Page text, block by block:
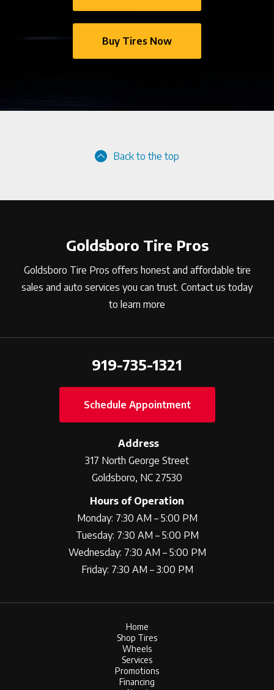
Buy Tires Now
Back to the top
Goldsboro Tire Pros
Goldsboro Tire Pros offers honest and affordable tire
sales and auto services you can trust. Contact us today
to learn more
919-735-1321
Schedule Appointment
Address
317 North George Street
Goldsboro, NC 27530
Hours of Operation
Monday: 7:30 AM – 5:00 PM
Tuesday: 7:30 AM – 5:00 PM
Wednesday: 7:30 AM – 5:00 PM
Friday: 7:30 AM – 3:00 PM
Home
Shop Tires
Wheels
Services
Promotions
Financing